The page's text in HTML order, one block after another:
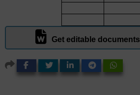
Get editable documents